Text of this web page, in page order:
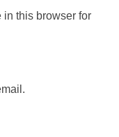
in this browser for